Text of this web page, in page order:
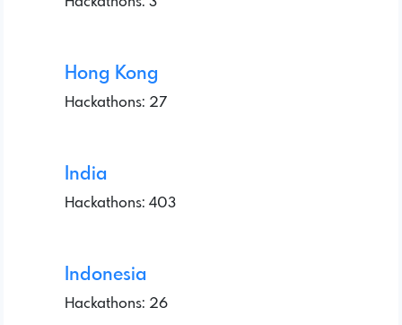
Hong Kong
Hackathons: 27
India
Hackathons: 403
Indonesia
Hackathons: 26